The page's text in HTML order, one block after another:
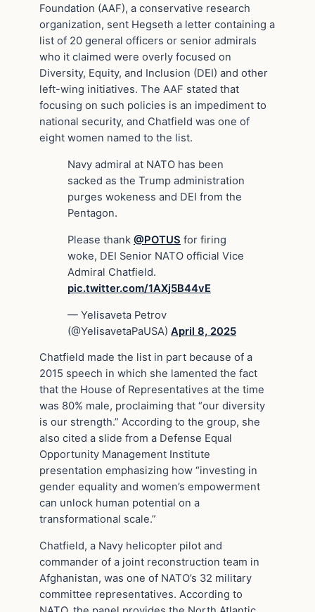
Foundation (AAF), a conservative research
organization, sent Hegseth a letter containing a
list of 20 general officers or senior admirals
who it claimed were overly focused on
Diversity, Equity, and Inclusion (DEI) and other
left-wing initiatives. The AAF stated that
focusing on such policies is an impediment to
national security, and Chatfield was one of
eight women named to the list.
Navy admiral at NATO has been
sacked as the Trump administration
purges wokeness and DEI from the
Pentagon.
Please thank @POTUS for firing
woke, DEI Senior NATO official Vice
Admiral Chatfield.
pic.twitter.com/1AXj5B44vE
— Yelisaveta Petrov
(@YelisavetaPaUSA) April 8, 2025
Chatfield made the list in part because of a
2015 speech in which she lamented the fact
that the House of Representatives at the time
was 80% male, proclaiming that “our diversity
is our strength.” According to the group, she
also cited a slide from a Defense Equal
Opportunity Management Institute
presentation emphasizing how “investing in
gender equality and women’s empowerment
can unlock human potential on a
transformational scale.”
Chatfield, a Navy helicopter pilot and
commander of a joint reconstruction team in
Afghanistan, was one of NATO’s 32 military
committee representatives. According to